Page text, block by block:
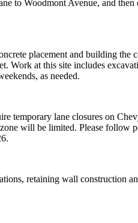
to Woodmont Avenue, and
placement and building the
at this site includes
as needed.
lane closures on
will be limited. Please follow
retaining wall construction